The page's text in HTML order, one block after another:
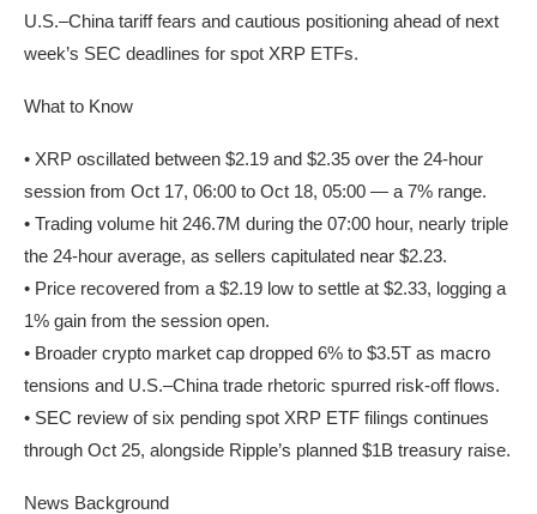
U.S.–China tariff fears and cautious positioning ahead of next
week’s SEC deadlines for spot XRP ETFs.
What to Know
• XRP oscillated between $2.19 and $2.35 over the 24-hour
session from Oct 17, 06:00 to Oct 18, 05:00 — a 7% range.
• Trading volume hit 246.7M during the 07:00 hour, nearly triple
the 24-hour average, as sellers capitulated near $2.23.
• Price recovered from a $2.19 low to settle at $2.33, logging a
1% gain from the session open.
• Broader crypto market cap dropped 6% to $3.5T as macro
tensions and U.S.–China trade rhetoric spurred risk-off flows.
• SEC review of six pending spot XRP ETF filings continues
through Oct 25, alongside Ripple’s planned $1B treasury raise.
News Background